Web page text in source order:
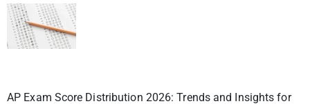
AP Exam Score Distribution 2026: Trends and Insights for